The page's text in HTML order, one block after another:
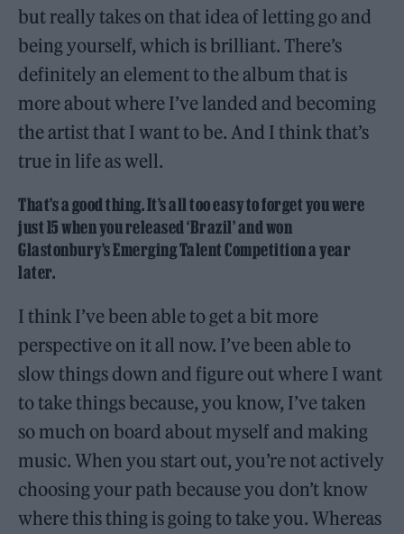
but really takes on that idea of letting go and
being yourself, which is brilliant. There’s
definitely an element to the album that is
more about where I’ve landed and becoming
the artist that I want to be. And I think that’s
true in life as well.
That’s a good thing. It’s all too easy to forget you were
just 15 when you released ‘Brazil’ and won
Glastonbury’s Emerging Talent Competition a year
later.
I think I’ve been able to get a bit more
perspective on it all now. I’ve been able to
slow things down and figure out where I want
to take things because, you know, I’ve taken
so much on board about myself and making
music. When you start out, you’re not actively
choosing your path because you don’t know
where this thing is going to take you. Whereas